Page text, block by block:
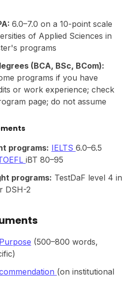
6.0–7.0 on a 10-point scale
of Applied Sciences in
programs
(BCA, BSc, BCom):
programs if you have
or work experience; check
page; do not assume
programs: IELTS 6.0–6.5
iBT 80–95
programs: TestDaF level 4 in
DSH-2
(500–800 words,
(on institutional